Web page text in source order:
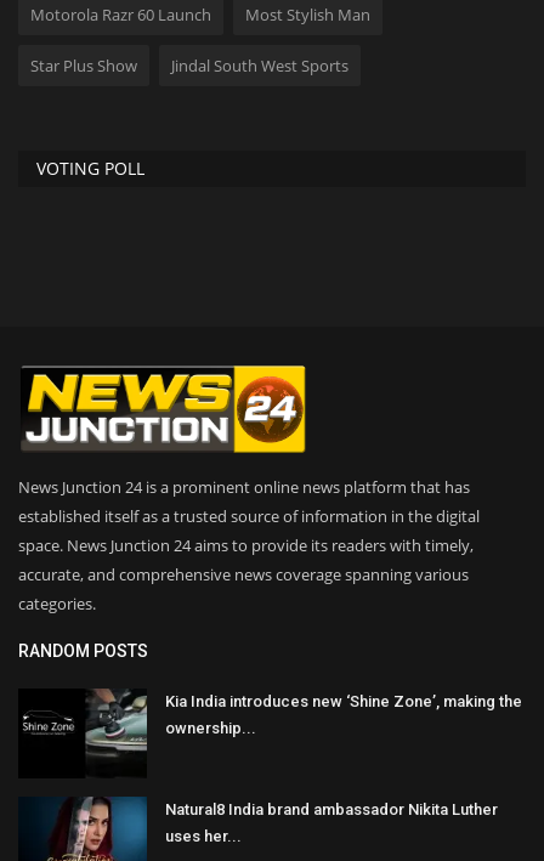
Motorola Razr 60 Launch Most Stylish Man
Star Plus Show Jindal South West Sports
VOTING POLL
News Junction 24 is a prominent online news platform that has
established itself as a trusted source of information in the digital
space. News Junction 24 aims to provide its readers with timely,
accurate, and comprehensive news coverage spanning various
categories.
RANDOM POSTS
Kia India introduces new ‘Shine Zone’, making the
ownership...
Natural8 India brand ambassador Nikita Luther
uses her...